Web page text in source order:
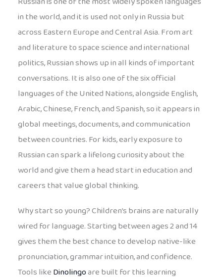
in the world, and it is used not only in Russia but
across Eastern Europe and Central Asia. From art
and literature to space science and international
politics, Russian shows up in all kinds of important
conversations. It is also one of the six official
languages of the United Nations, alongside English,
Arabic, Chinese, French, and Spanish, so it appears in
global meetings, documents, and communication
between countries. For kids, early exposure to
Russian can spark a lifelong curiosity about the
world and give them a head start in education and
careers that value global thinking.
Why start so young? Children’s brains are naturally
wired for language. Starting between ages 2 and 14
gives them the best chance to develop native-like
pronunciation, grammar intuition, and confidence.
Tools likeDinolingoare built for this learning